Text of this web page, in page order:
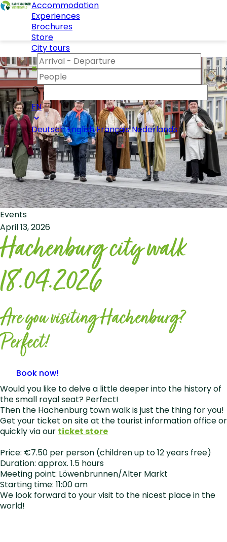
Accommodation
Experiences
Brochures
Store
City tours
EN
DeutschEnglishFrançaisNederlands
Events
April 13, 2026
Hachenburg city walk
18.04.2026
Are you visiting Hachenburg?
Perfect!
Book now!
Would you like to delve a little deeper into the history of
the small royal seat? Perfect!
Then the Hachenburg town walk is just the thing for you!
Get your ticket on site at the tourist information office or
quickly via our ticket store
Price: €7.50 per person (children up to 12 years free)
Duration: approx. 1.5 hours
Meeting point: Löwenbrunnen/Alter Markt
Starting time: 11:00 am
We look forward to your visit to the nicest place in the
world!